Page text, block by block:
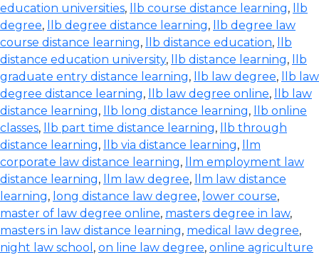
education universities, llb course distance learning,
llb
degree, llb degree distance learning,
llb degree law
course distance learning, llb distance education,
llb
distance education university, llb distance learning,
llb
graduate entry distance learning, llb law degree,
llb law
degree distance learning, llb law degree online,
llb law
distance learning, llb long distance learning,
llb online
classes, llb part time distance learning,
llb through
distance learning, llb via distance learning,
llm
corporate law distance learning,
llm employment law
distance learning, llm law degree,
llm law distance
learning, long distance law degree, lower course,
master of law degree online, masters degree in law,
masters in law distance learning, medical law degree,
night law school , on line law degree, online agriculture